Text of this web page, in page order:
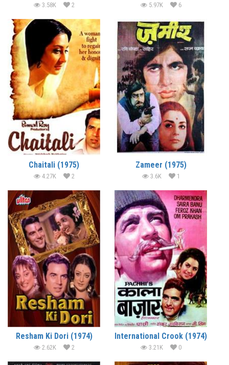
3.58K 2 5.97K 6
Chaitali (1975)
4.27K 2
Zameer (1975)
3.6K 1
Resham Ki Dori (1974)
2.62K 2
International Crook (1974)
3.21K 0